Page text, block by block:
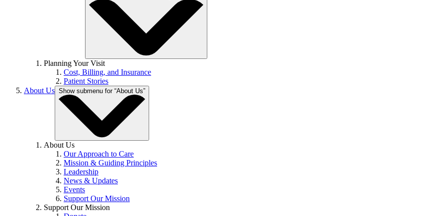
Planning Your Visit
Cost, Billing, and Insurance
Patient Stories
About Us Show submenu for “About Us”
About Us
Our Approach to Care
Mission & Guiding Principles
Leadership
News & Updates
Events
Support Our Mission
Support Our Mission